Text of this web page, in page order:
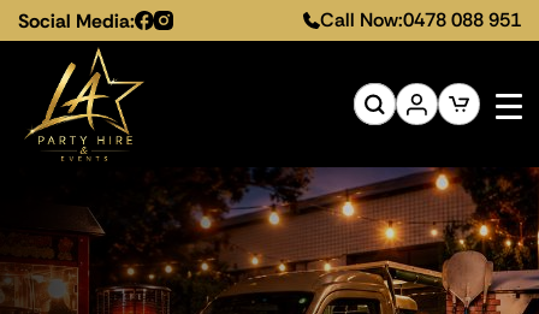
Social Media: Call Now:0478 088 951